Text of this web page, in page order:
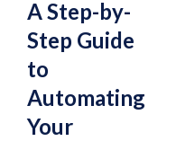
A Step-by-
Step Guide
to
Automating
Your